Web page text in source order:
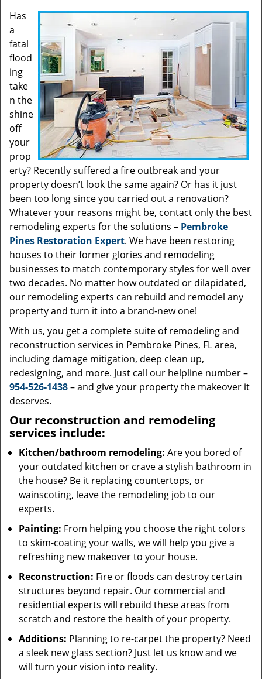
Has
a
fatal
flood
ing
take
n the
shine
off
your
prop
erty? Recently suffered a fire outbreak and your
property doesn’t look the same again? Or has it just
been too long since you carried out a renovation?
Whatever your reasons might be, contact only the best
remodeling experts for the solutions – Pembroke
Pines Restoration Expert. We have been restoring
houses to their former glories and remodeling
businesses to match contemporary styles for well over
two decades. No matter how outdated or dilapidated,
our remodeling experts can rebuild and remodel any
property and turn it into a brand-new one!
With us, you get a complete suite of remodeling and
reconstruction services in Pembroke Pines, FL area,
including damage mitigation, deep clean up,
redesigning, and more. Just call our helpline number –
954-526-1438– and give your property the makeover it
deserves.
Our reconstruction and remodeling
services include:
Kitchen/bathroom remodeling: Are you bored of
your outdated kitchen or crave a stylish bathroom in
the house? Be it replacing countertops, or
wainscoting, leave the remodeling job to our
experts.
Painting: From helping you choose the right colors
to skim-coating your walls, we will help you give a
refreshing new makeover to your house.
Reconstruction: Fire or floods can destroy certain
structures beyond repair. Our commercial and
residential experts will rebuild these areas from
scratch and restore the health of your property.
Additions: Planning to re-carpet the property? Need
a sleek new glass section? Just let us know and we
will turn your vision into reality.